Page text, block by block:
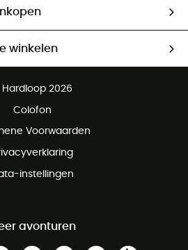
winkelen
dagen
2026
Colofon
Voorwaarden
instellingen
avonturen